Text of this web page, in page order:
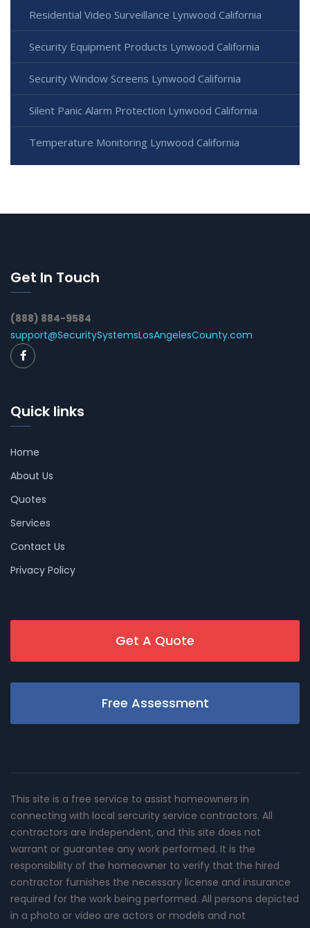
Residential Video Surveillance Lynwood California
Security Equipment Products Lynwood California
Security Window Screens Lynwood California
Silent Panic Alarm Protection Lynwood California
Temperature Monitoring Lynwood California
Get In Touch
(888) 884-9584
support@SecuritySystemsLosAngelesCounty.com
Quick links
Home
About Us
Quotes
Services
Contact Us
Privacy Policy
Get A Quote
Free Assessment
This site is a free service to assist homeowners in
connecting with local sercurity service contractors. All
contractors are independent, and this site does not
warrant or guarantee any work performed. It is the
responsibility of the homeowner to verify that the hired
contractor furnishes the necessary license and insurance
required for the work being performed. All persons depicted
in a photo or video are actors or models and not